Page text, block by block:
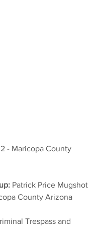
- Maricopa County
Patrick Price Mugshot
County Arizona
Trespass and